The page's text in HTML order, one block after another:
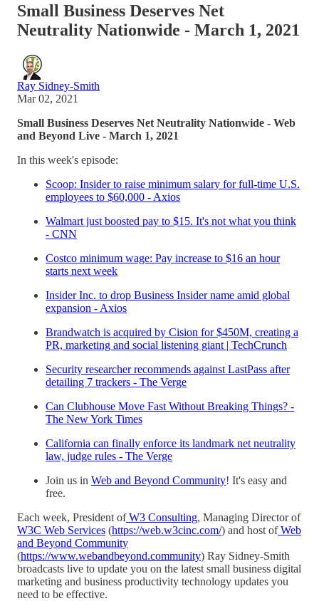
Small Business Deserves Net
Neutrality Nationwide - March 1, 2021
Ray Sidney-Smith
Mar 02, 2021
Small Business Deserves Net Neutrality Nationwide - Web
and Beyond Live - March 1, 2021
In this week's episode:
Scoop: Insider to raise minimum salary for full-time U.S.
employees to $60,000 - Axios
Walmart just boosted pay to $15. It's not what you think
- CNN
Costco minimum wage: Pay increase to $16 an hour
starts next week
Insider Inc. to drop Business Insider name amid global
expansion - Axios
Brandwatch is acquired by Cision for $450M, creating a
PR, marketing and social listening giant | TechCrunch
Security researcher recommends against LastPass after
detailing 7 trackers - The Verge
Can Clubhouse Move Fast Without Breaking Things? -
The New York Times
California can finally enforce its landmark net neutrality
law, judge rules - The Verge
Join us in Web and Beyond Community! It's easy and
free.
Each week, President ofW3 Consulting, Managing Director of
W3C Web Services (https://web.w3cinc.com/) and host ofWeb
and Beyond Community
(https://www.webandbeyond.community) Ray Sidney-Smith
broadcasts live to update you on the latest small business digital
marketing and business productivity technology updates you
need to be effective.